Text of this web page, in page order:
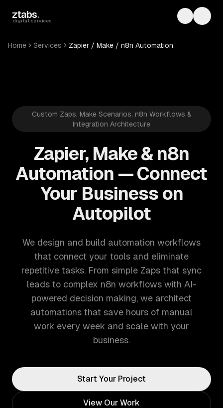
ztabs.
digital services Toggle
Home Services Zapier / Make / n8n Automation
Custom Zaps, Make Scenarios, n8n Workflows &
Integration Architecture
Zapier, Make & n8n
Automation — Connect
Your Business on
Autopilot
We design and build automation workflows
that connect your tools and eliminate
repetitive tasks. From simple Zaps that sync
leads to complex n8n workflows with AI-
powered decision making, we architect
automations that save hours of manual
work every week and scale with your
business.
Start Your Project
View Our Work